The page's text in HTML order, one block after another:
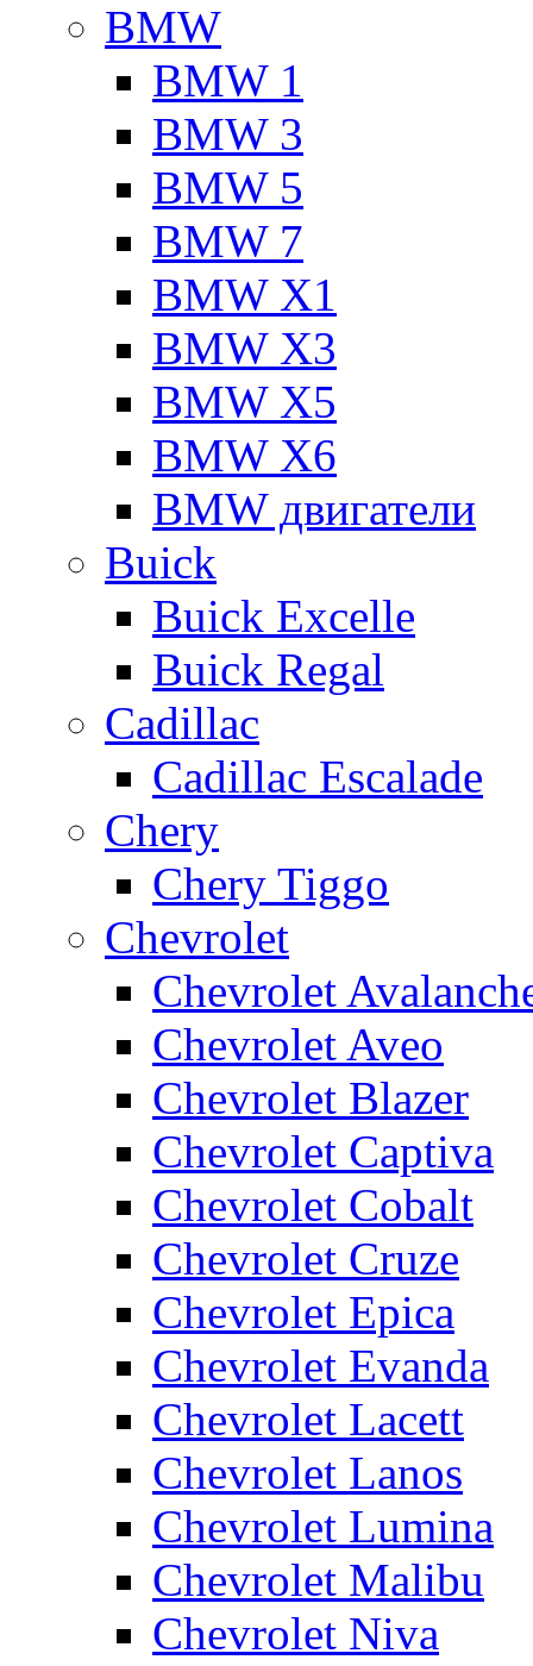
BMW
BMW 1
BMW 3
BMW 5
BMW 7
BMW X1
BMW X3
BMW X5
BMW X6
BMW двигатели
Buick
Buick Excelle
Buick Regal
Cadillac
Cadillac Escalade
Chery
Chery Tiggo
Chevrolet
Chevrolet
Chevrolet Aveo
Chevrolet Blazer
Chevrolet Captiva
Chevrolet Cobalt
Chevrolet Cruze
Chevrolet Epica
Chevrolet Evanda
Chevrolet Lacett
Chevrolet Lanos
Chevrolet Lumina
Chevrolet Malibu
Chevrolet Niva